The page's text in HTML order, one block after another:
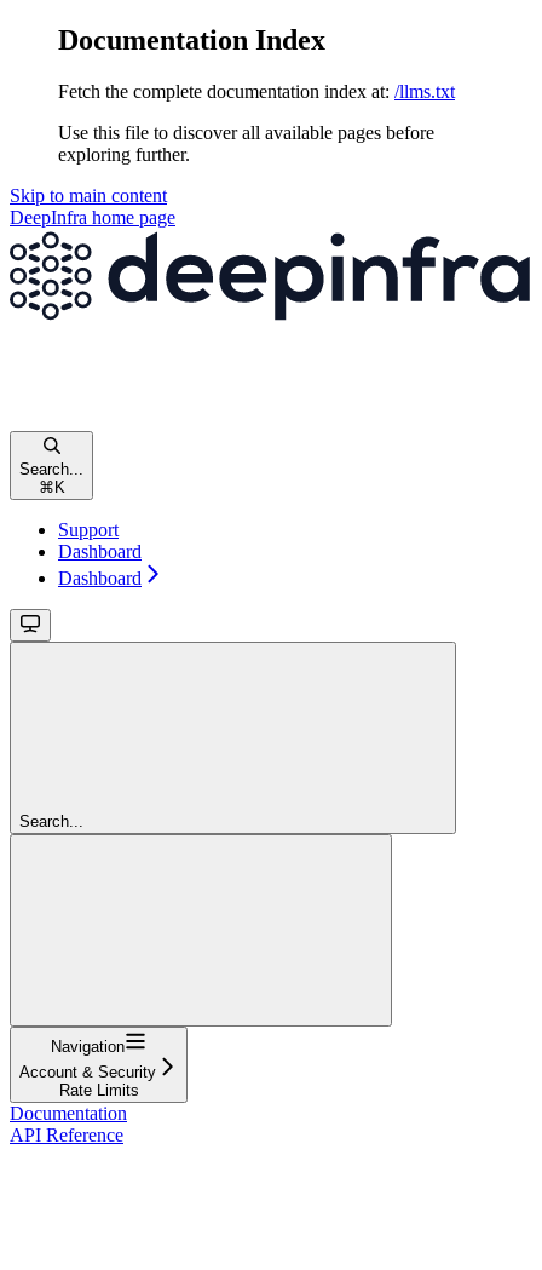
Documentation Index
Fetch the complete documentation index at: /llms.txt
Use this file to discover all available pages before
exploring further.
Skip to main content
DeepInfra home page
Search...
⌘K
Support
Dashboard
Dashboard
Search...
Navigation
Account & Security
Rate Limits
Documentation
API Reference